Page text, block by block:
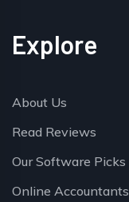
Explore
About Us
Read Reviews
Our Software Picks
Online Accountants